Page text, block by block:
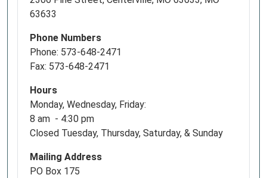
63633
Phone Numbers
Phone: 573-648-2471
Fax: 573-648-2471
Hours
Monday, Wednesday, Friday:
8 am - 4:30 pm
Closed Tuesday, Thursday, Saturday, & Sunday
Mailing Address
PO Box 175